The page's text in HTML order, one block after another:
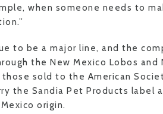
when someone needs to
to be a major line, and the
the New Mexico Lobos and
sold to the American
the Sandia Pet Products label
origin.